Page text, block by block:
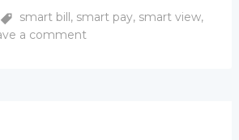
smart bill, smart pay, smart view,
a comment